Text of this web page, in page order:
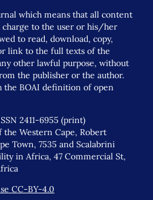
which means that all content
to the user or his/her
to read, download, copy,
link to the full texts of the
other lawful purpose, without
the publisher or the author.
the BOAI definition of open
2411-6955 (print)
Western Cape, Robert
Town, 7535 and Scalabrini
in Africa, 47 Commercial St,
CC-BY-4.0